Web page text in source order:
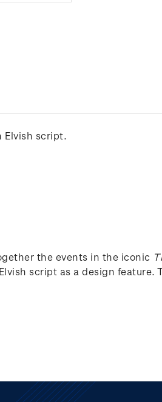
Elvish script.
the events in the iconic
script as a design feature.